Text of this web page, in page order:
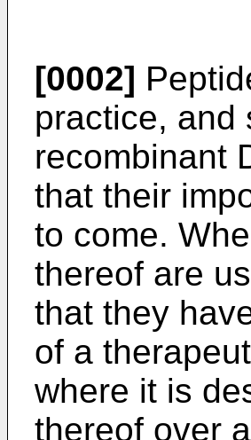
[0002]
practice, and
recombinant
that their
to come.
thereof are
that they
of a
where it is
thereof over